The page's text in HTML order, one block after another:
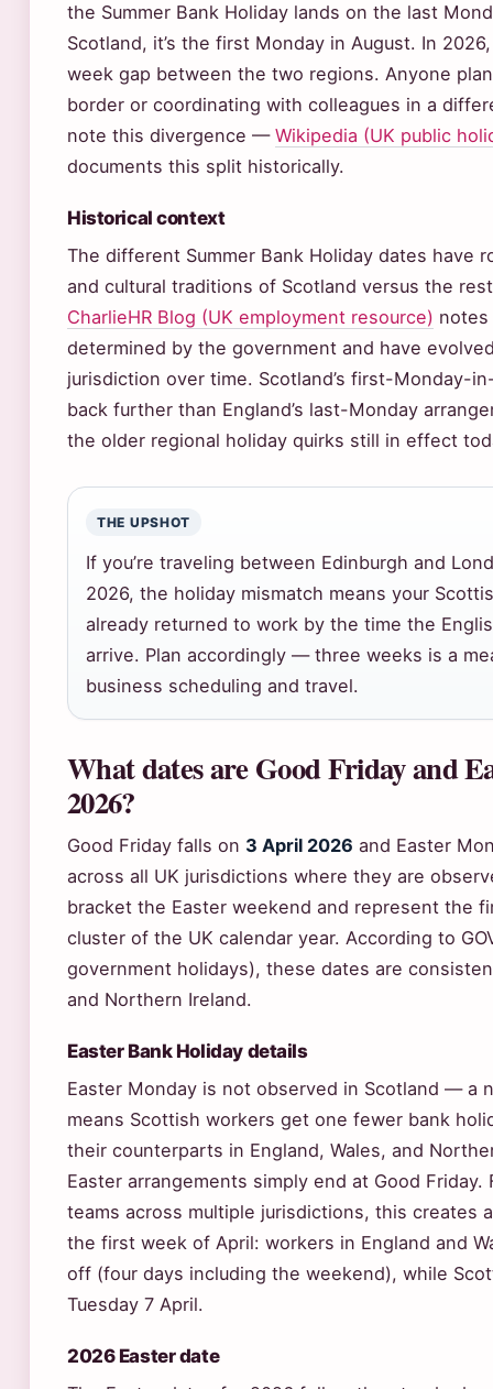
the Summer Bank Holiday lands on the last
Scotland, it’s the first Monday in August. In
week gap between the two regions. Anyone
border or coordinating with colleagues in a
note this divergence — Wikipedia (UK public
documents this split historically.
Historical context
The different Summer Bank Holiday dates have
and cultural traditions of Scotland versus the
CharlieHR Blog (UK employment resource) notes
determined by the government and have
jurisdiction over time. Scotland’s first-Monday-
back further than England’s last-Monday
the older regional holiday quirks still in effect
THE UPSHOT
If you’re traveling between Edinburgh and
2026, the holiday mismatch means your
already returned to work by the time the
arrive. Plan accordingly — three weeks is a
business scheduling and travel.
What dates are Good Friday and
2026?
Good Friday falls on 3 April 2026 and Easter
across all UK jurisdictions where they are
bracket the Easter weekend and represent the
cluster of the UK calendar year. According to
government holidays), these dates are
and Northern Ireland.
Easter Bank Holiday details
Easter Monday is not observed in Scotland — a
means Scottish workers get one fewer bank
their counterparts in England, Wales, and
Easter arrangements simply end at Good Friday.
teams across multiple jurisdictions, this creates
the first week of April: workers in England and
off (four days including the weekend), while
Tuesday 7 April.
2026 Easter date